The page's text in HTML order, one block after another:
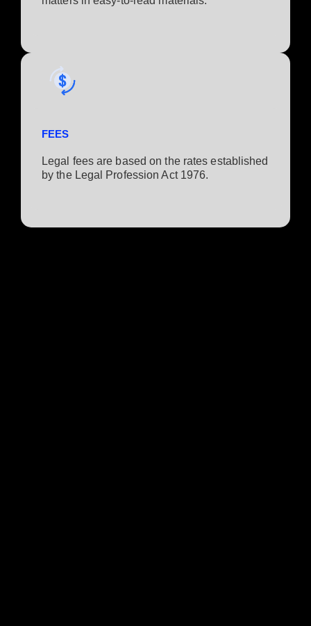
FEES
Legal fees are based on the rates established
by the Legal Profession Act 1976.